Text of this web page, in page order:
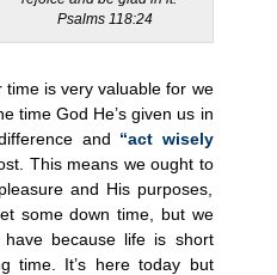
Psalms 118:24
is very valuable for we
time God He’s given us in
and “act wisely
This means we ought to
and His purposes,
some down time, but we
because life is short
time. It’s here today but